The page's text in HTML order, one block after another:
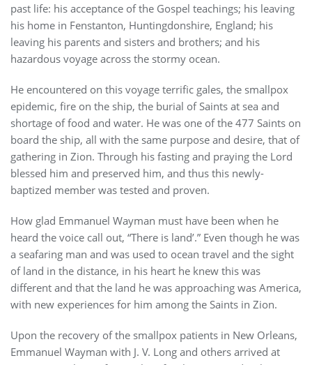
past life: his acceptance of the Gospel teachings; his leaving
his home in Fenstanton, Huntingdonshire, England; his
leaving his parents and sisters and brothers; and his
hazardous voyage across the stormy ocean.
He encountered on this voyage terrific gales, the smallpox
epidemic, fire on the ship, the burial of Saints at sea and
shortage of food and water. He was one of the 477 Saints on
board the ship, all with the same purpose and desire, that of
gathering in Zion. Through his fasting and praying the Lord
blessed him and preserved him, and thus this newly-
baptized member was tested and proven.
How glad Emmanuel Wayman must have been when he
heard the voice call out, “There is land’.” Even though he was
a seafaring man and was used to ocean travel and the sight
of land in the distance, in his heart he knew this was
different and that the land he was approaching was America,
with new experiences for him among the Saints in Zion.
Upon the recovery of the smallpox patients in New Orleans,
Emmanuel Wayman with J. V. Long and others arrived at